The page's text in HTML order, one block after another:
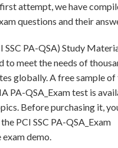
attempt, we have
questions and their
SSC PA-QSA) Study
to meet the needs of
globally. A free sample of
PA-QSA_Exam test is
Before purchasing it,
PCI SSC PA-QSA_Exam
demo.